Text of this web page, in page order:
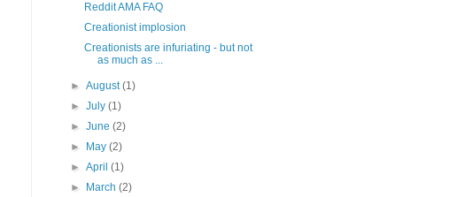
Reddit AMA FAQ
Creationist implosion
Creationists are infuriating - but not
as much as ...
►August(1)
►July(1)
►June(2)
►
May(2)
►April(1)
►
March(2)